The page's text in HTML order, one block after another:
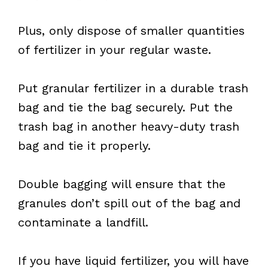
Plus, only dispose of smaller quantities
of fertilizer in your regular waste.
Put granular fertilizer in a durable trash
bag and tie the bag securely. Put the
trash bag in another heavy-duty trash
bag and tie it properly.
Double bagging will ensure that the
granules don’t spill out of the bag and
contaminate a landfill.
If you have liquid fertilizer, you will have